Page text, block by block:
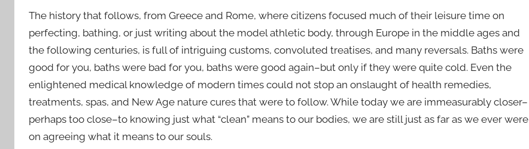
The history that follows, from Greece and Rome, where citizens focused much of their leisure time on
perfecting, bathing, or just writing about the model athletic body, through Europe in the middle ages and
the following centuries, is full of intriguing customs, convoluted treatises, and many reversals. Baths were
good for you, baths were bad for you, baths were good again–but only if they were quite cold. Even the
enlightened medical knowledge of modern times could not stop an onslaught of health remedies,
treatments, spas, and New Age nature cures that were to follow. While today we are immeasurably closer–
perhaps too close–to knowing just what “clean” means to our bodies, we are still just as far as we ever were
on agreeing what it means to our souls.